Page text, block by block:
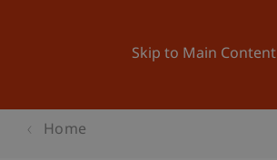
Skip to Main Content
Home